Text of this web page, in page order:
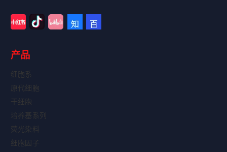
产品
细胞系
原代细胞
干细胞
培养基系列
荧光染料
细胞因子